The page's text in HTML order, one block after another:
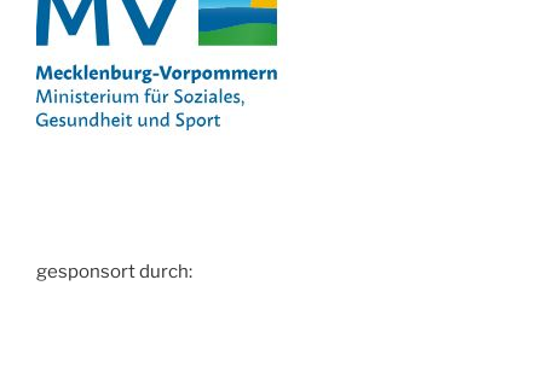
gesponsort durch: